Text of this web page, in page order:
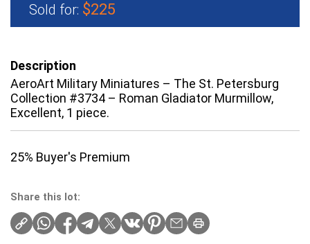
Sold for: $225
Description
AeroArt Military Miniatures – The St. Petersburg
Collection #3734 – Roman Gladiator Murmillow,
Excellent, 1 piece.
25% Buyer's Premium
Share this lot: